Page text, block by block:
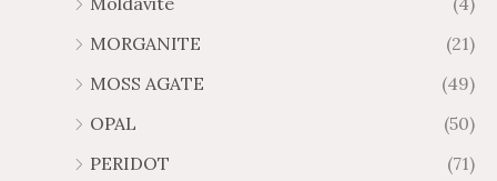
MORGANITE
(21)
MOSS AGATE
(49)
OPAL
(50)
PERIDOT
(71)